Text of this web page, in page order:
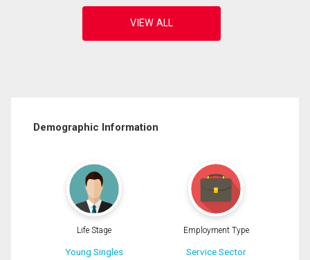
Demographic Information
Life Stage
Young Singles
Employment Type
Service Sector